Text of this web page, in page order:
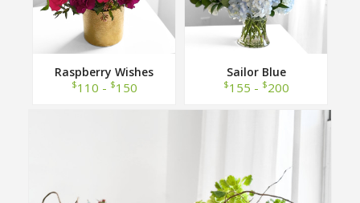
Raspberry Wishes
$110 - $150
Sailor Blue
$155 - $200